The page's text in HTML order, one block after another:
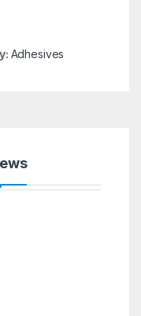
Adhesives